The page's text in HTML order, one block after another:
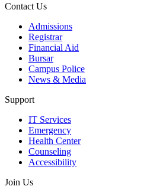
Contact Us
Admissions
Registrar
Financial Aid
Bursar
Campus Police
News & Media
Support
IT Services
Emergency
Health Center
Counseling
Accessibility
Join Us